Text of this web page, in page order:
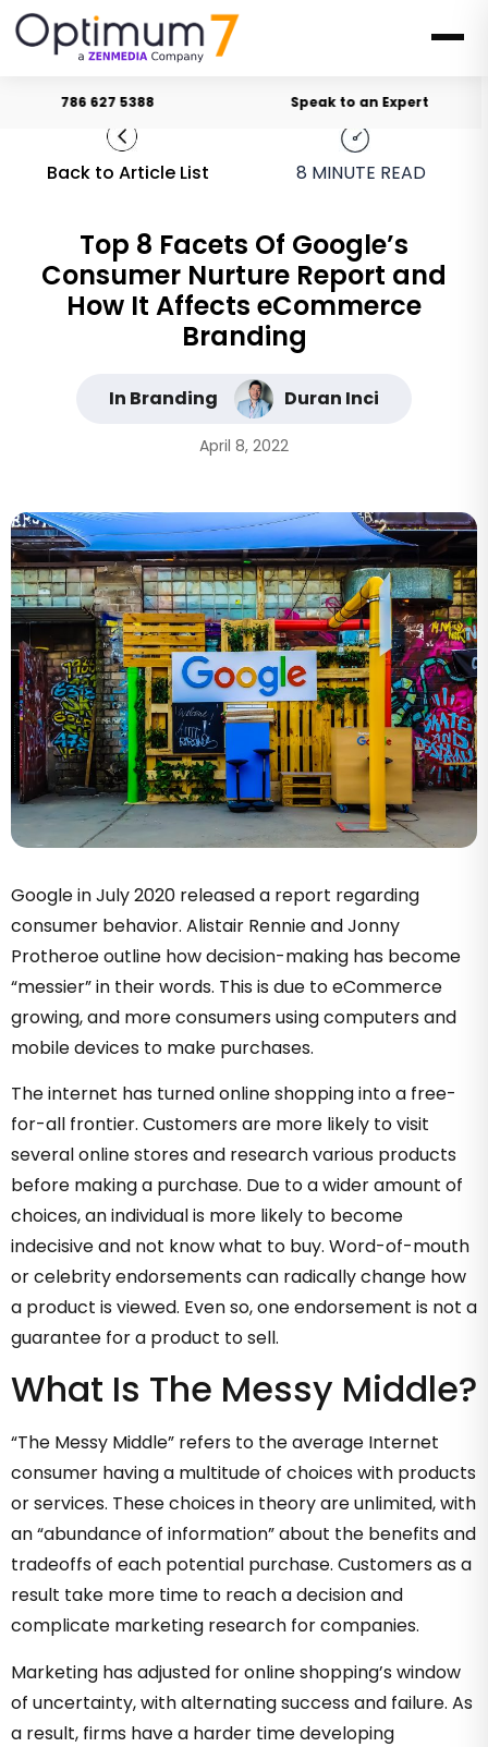
786 627 5388 Speak to an Expert
Back to Article List 8 MINUTE READ
Top 8 Facets Of Google’s
Consumer Nurture Report and
How It Affects eCommerce
Branding
In Branding Duran Inci
April 8, 2022
Google in July 2020 released a report regarding
consumer behavior. Alistair Rennie and Jonny
Protheroe outline how decision-making has become
“messier” in their words. This is due to eCommerce
growing, and more consumers using computers and
mobile devices to make purchases.
The internet has turned online shopping into a free-
for-all frontier. Customers are more likely to visit
several online stores and research various products
before making a purchase. Due to a wider amount of
choices, an individual is more likely to become
indecisive and not know what to buy. Word-of-mouth
or celebrity endorsements can radically change how
a product is viewed. Even so, one endorsement is not a
guarantee for a product to sell.
What Is The Messy Middle?
“The Messy Middle” refers to the average Internet
consumer having a multitude of choices with products
or services. These choices in theory are unlimited, with
an “abundance of information” about the benefits and
tradeoffs of each potential purchase. Customers as a
result take more time to reach a decision and
complicate marketing research for companies.
Marketing has adjusted for online shopping’s window
of uncertainty, with alternating success and failure. As
a result, firms have a harder time developing